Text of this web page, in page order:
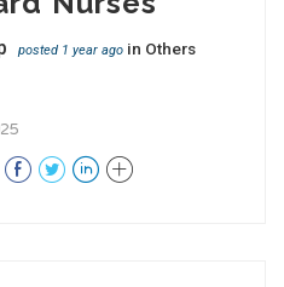
posted 1 year ago in Others